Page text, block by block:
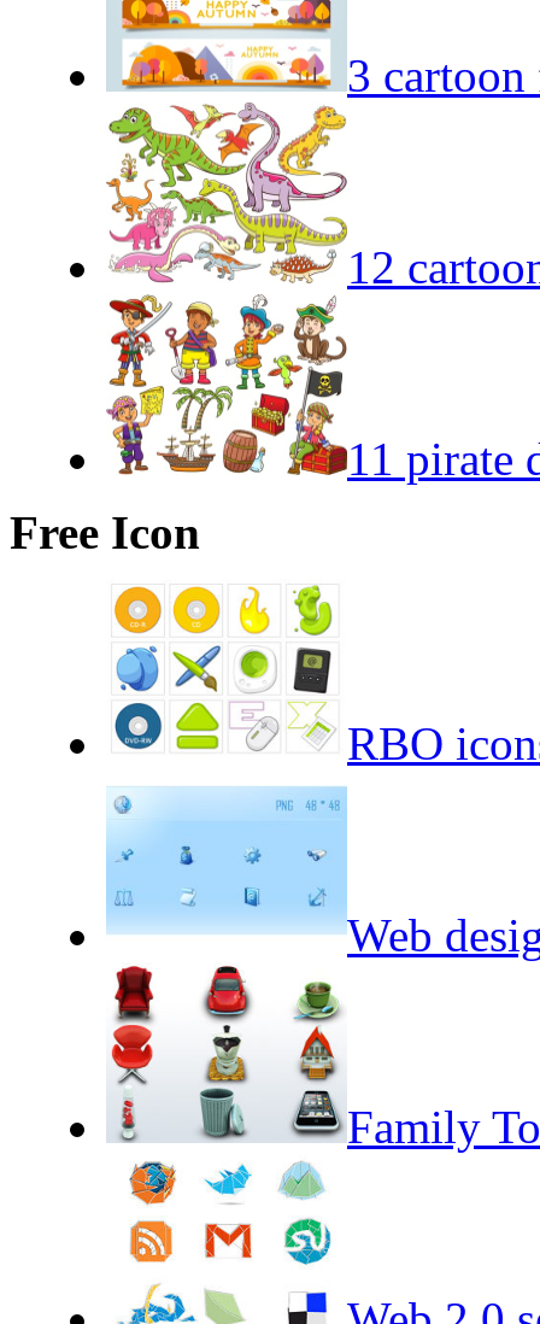
3 cartoon
12
11 pirate
Free Icon
RBO
Web
Family